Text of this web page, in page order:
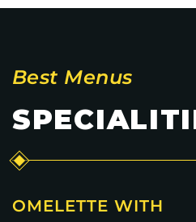
Best Menus
OMELETTE WITH